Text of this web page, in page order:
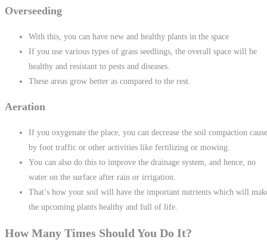
Overseeding
With this, you can have new and healthy plants in the space
If you use various types of grass seedlings, the overall space will be
healthy and resistant to pests and diseases.
These areas grow better as compared to the rest.
Aeration
If you oxygenate the place, you can decrease the soil compaction
by foot traffic or other activities like fertilizing or mowing.
You can also do this to improve the drainage system, and hence, no
water on the surface after rain or irrigation.
That’s how your soil will have the important nutrients which will
the upcoming plants healthy and full of life.
How Many Times Should You Do It?